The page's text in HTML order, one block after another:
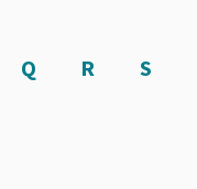
Q R S